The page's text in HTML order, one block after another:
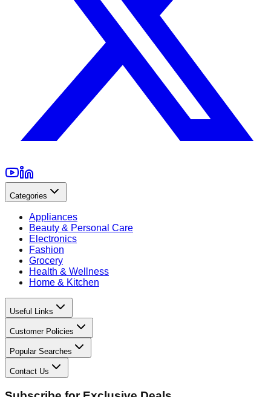
Categories
Appliances
Beauty & Personal Care
Electronics
Fashion
Grocery
Health & Wellness
Home & Kitchen
Useful Links
Customer Policies
Popular Searches
Contact Us